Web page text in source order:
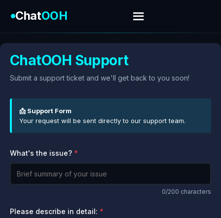
ChatOOH
ChatOOH Support
Submit a support ticket and we'll get back to you soon!
📩 Support Form
Your request will be sent directly to our support team.
What's the issue?
0/200 characters
Please describe in detail: